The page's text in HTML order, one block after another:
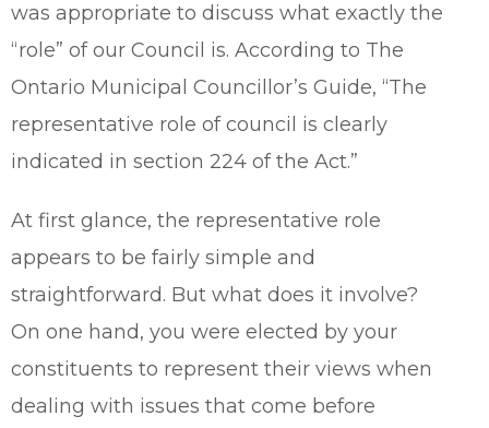
was appropriate to discuss what exactly the
“role” of our Council is. According to The
Ontario Municipal Councillor’s Guide, “The
representative role of council is clearly
indicated in section 224 of the Act.”
At first glance, the representative role
appears to be fairly simple and
straightforward. But what does it involve?
On one hand, you were elected by your
constituents to represent their views when
dealing with issues that come before